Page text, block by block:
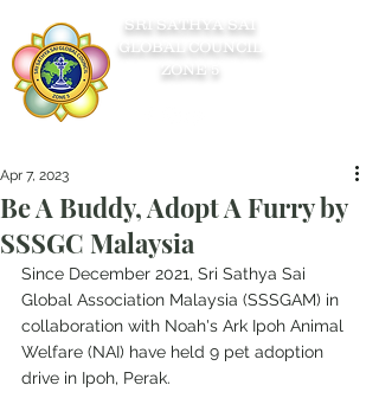
SRI SATHYA SAI
GLOBAL COUNCIL
ZONE 5
Be A Buddy, Adopt A Furry by
SSSGC Malaysia
Apr 7, 2023
Since December 2021, Sri Sathya Sai
Global Association Malaysia (SSSGAM) in
collaboration with Noah's Ark Ipoh Animal
Welfare (NAI) have held 9 pet adoption
drive in Ipoh, Perak.